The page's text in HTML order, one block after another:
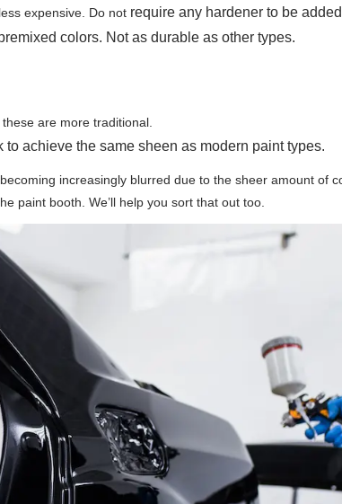
expensive. Do not require any hardener to be
colors. Not as durable as other types.
are more traditional.
to achieve the same sheen as modern paint types.
increasingly blurred due to the sheer amount
paint booth. We’ll help you sort that out too.